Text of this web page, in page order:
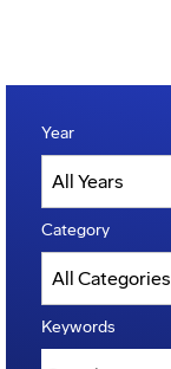
Year
Category
Keywords